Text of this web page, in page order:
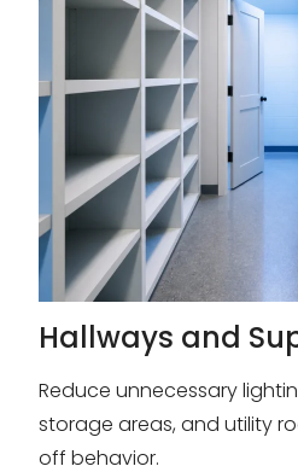
Hallways and
Reduce unnecessary
storage areas, and utility
off behavior.